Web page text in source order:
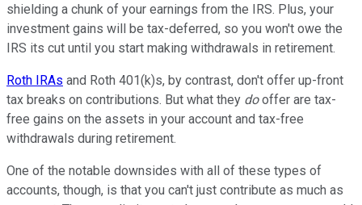
shielding a chunk of your earnings from the IRS. Plus, your
investment gains will be tax-deferred, so you won't owe the
IRS its cut until you start making withdrawals in retirement.
Roth IRAs and Roth 401(k)s, by contrast, don't offer up-front
tax breaks on contributions. But what they dooffer are tax-
free gains on the assets in your account and tax-free
withdrawals during retirement.
One of the notable downsides with all of these types of
accounts, though, is that you can't just contribute as much as